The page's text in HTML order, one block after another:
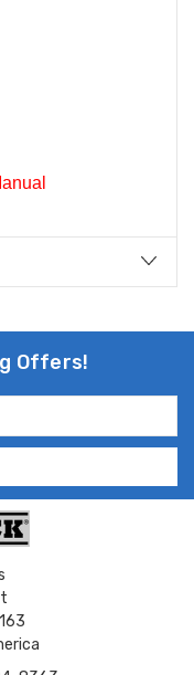
Offers!